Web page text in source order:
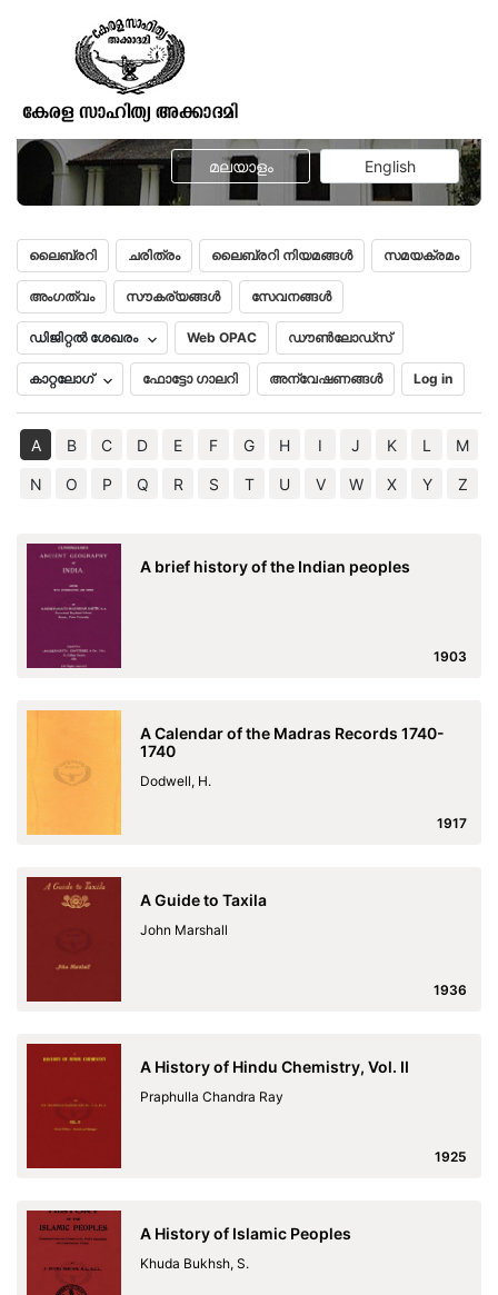
A peep in to the Vaidik Age or a
brief survey of ancient Sanskrit
Literature
മലയാളം English
ലൈബ്രറി ചരിത്രം ലൈബ്രറി നിയമങ്ങൾ സമയക്രമം
അംഗത്വം സൗകര്യങ്ങൾ സേവനങ്ങൾ
ഡിജിറ്റൽ ശേഖരം Web OPAC ഡൗൺലോഡ്സ്
കാറ്റലോഗ് ഫോട്ടോ ഗാലറി അന്വേഷണങ്ങൾ Log in
A B C D E F G H I J K L M
N O P Q R S T U V W X Y Z
A brief history of the Indian peoples
1903
A Calendar of the Madras Records 1740-
1740
Dodwell, H.
1917
A Guide to Taxila
John Marshall
1936
A History of Hindu Chemistry, Vol. II
Praphulla Chandra Ray
1925
A History of Islamic Peoples
Khuda Bukhsh, S.